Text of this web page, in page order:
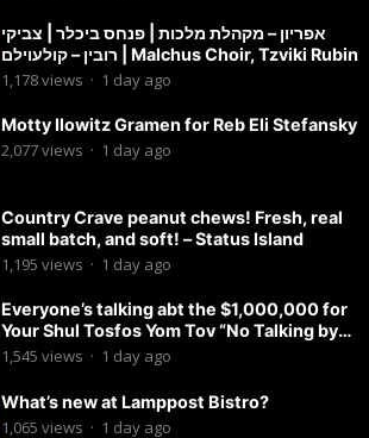
אפריון – מקהלת מלכות | פנחס ביכלר | צביקי
רובין – קולעוילם | Malchus Choir, Tzviki Rubin
1,178views · 1 day ago
Motty Ilowitz Gramen for Reb Eli Stefansky
2,077views · 1 day ago
Country Crave peanut chews! Fresh, real
small batch, and soft! – Status Island
1,195 views · 1 day ago
Everyone’s talking abt the $1,000,000 for
Your Shul Tosfos Yom Tov “No Talking by
Davening” movement
1,545 views · 1 day ago
What’s new at Lamppost Bistro?
1,065 views · 1 day ago